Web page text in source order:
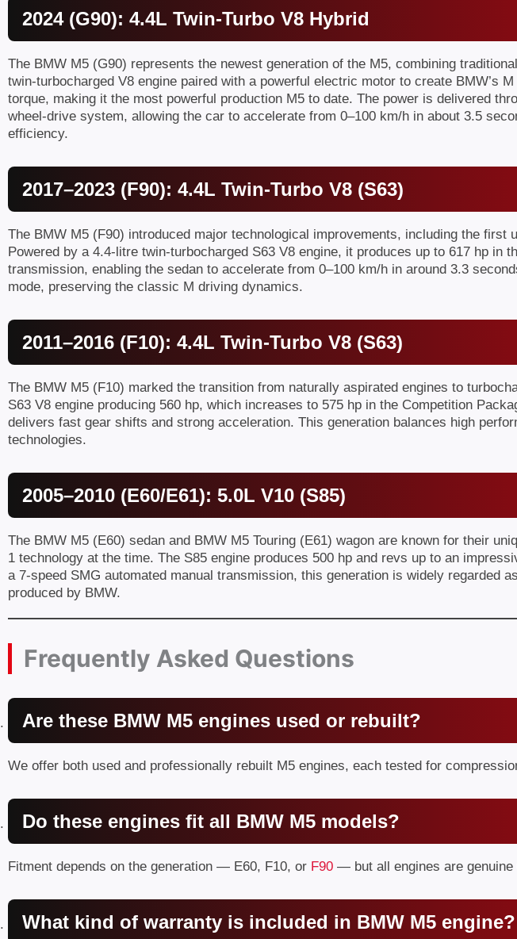
2024 (G90): 4.4L Twin-Turbo V8 Hybrid
The BMW M5 (G90) represents the newest generation of the M5, combining
twin-turbocharged V8 engine paired with a powerful electric motor to create BMW’s
torque, making it the most powerful production M5 to date. The power is delivered
wheel-drive system, allowing the car to accelerate from 0–100 km/h in about 3.5
efficiency.
2017–2023 (F90): 4.4L Twin-Turbo V8 (S63)
The BMW M5 (F90) introduced major technological improvements, including the
Powered by a 4.4-litre twin-turbocharged S63 V8 engine, it produces up to 617 hp in
transmission, enabling the sedan to accelerate from 0–100 km/h in around 3.3
mode, preserving the classic M driving dynamics.
2011–2016 (F10): 4.4L Twin-Turbo V8 (S63)
The BMW M5 (F10) marked the transition from naturally aspirated engines to
S63 V8 engine producing 560 hp, which increases to 575 hp in the Competition
delivers fast gear shifts and strong acceleration. This generation balances high
technologies.
2005–2010 (E60/E61): 5.0L V10 (S85)
The BMW M5 (E60) sedan and BMW M5 Touring (E61) wagon are known for their
1 technology at the time. The S85 engine produces 500 hp and revs up to an
a 7-speed SMG automated manual transmission, this generation is widely regarded
produced by BMW.
Frequently Asked Questions
Are these BMW M5 engines used or rebuilt?
We offer both used and professionally rebuilt M5 engines, each tested for
Do these engines fit all BMW M5 models?
Fitment depends on the generation — E60, F10, or F90 — but all engines are
What kind of warranty is included in BMW M5 engine?